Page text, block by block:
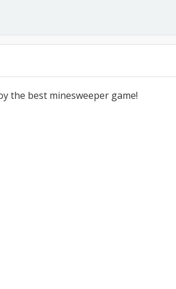
the best minesweeper game!